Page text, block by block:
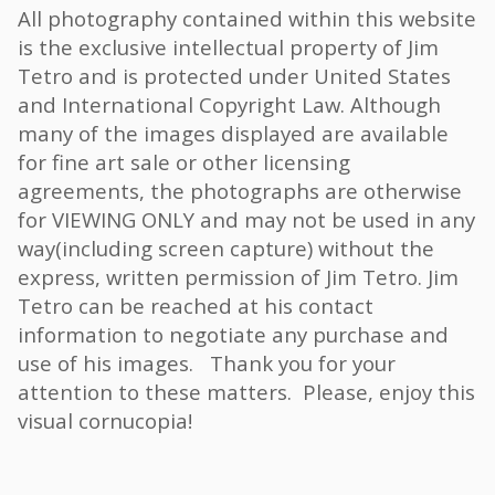
All photography contained within this website
is the exclusive intellectual property of Jim
Tetro and is protected under United States
and International Copyright Law. Although
many of the images displayed are available
for fine art sale or other licensing
agreements, the photographs are otherwise
for VIEWING ONLY and may not be used in any
way(including screen capture) without the
express, written permission of Jim Tetro. Jim
Tetro can be reached at his contact
information to negotiate any purchase and
use of his images. Thank you for your
attention to these matters. Please, enjoy this
visual cornucopia!